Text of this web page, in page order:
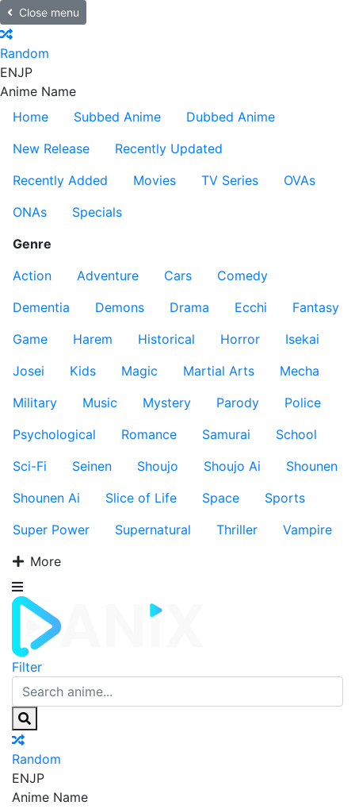
Close menu
Random
ENJP
Anime Name
Home
Subbed Anime
Dubbed Anime
New Release
Recently Updated
Recently Added
Movies TV Series
OVAs
ONAs
Specials
Genre
Action
Adventure Cars
Comedy
Dementia
Demons Drama Ecchi
Fantasy
Game
Harem Historical Horror
Isekai
Josei
Kids Magic Martial Arts
Mecha
Military
Music Mystery Parody
Police
Psychological
Romance Samurai
School
Sci-Fi
Seinen Shoujo Shoujo Ai
Shounen
Shounen Ai
Slice of Life Space
Sports
Super Power
Supernatural Thriller
Vampire
More
Filter
Random
ENJP
Anime Name